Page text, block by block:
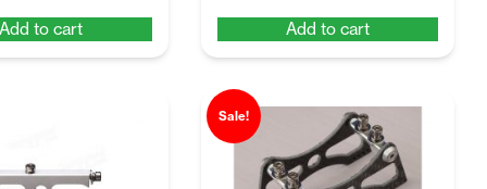
is:
$28.57.
Add to cart
was:
$39.99.
is:
$30.77.
Add to cart
Sale!